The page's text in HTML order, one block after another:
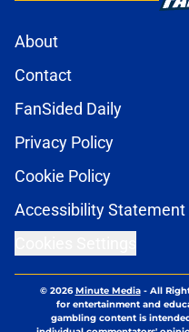
About
Contact
FanSided Daily
Privacy Policy
Cookie Policy
Accessibility Statement
© 2026Minute Media- All
for entertainment and
gambling content is